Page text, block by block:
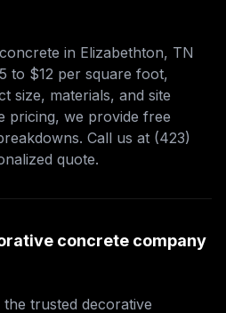
in Elizabethton, TN
to $12 per square foot,
size, materials, and site
pricing, we provide free
Call us at (423)
quote.
concrete company
trusted decorative